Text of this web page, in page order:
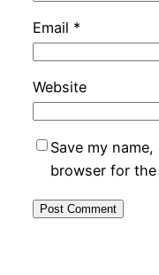
Email *
Website
Save my
browser for